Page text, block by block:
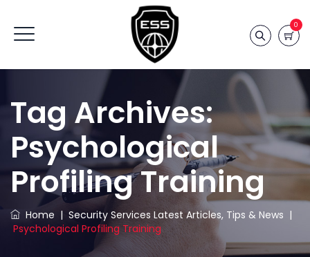
0
Tag Archives:
Psychological
Profiling Training
Home | Security Services Latest Articles, Tips & News |
Psychological Profiling Training